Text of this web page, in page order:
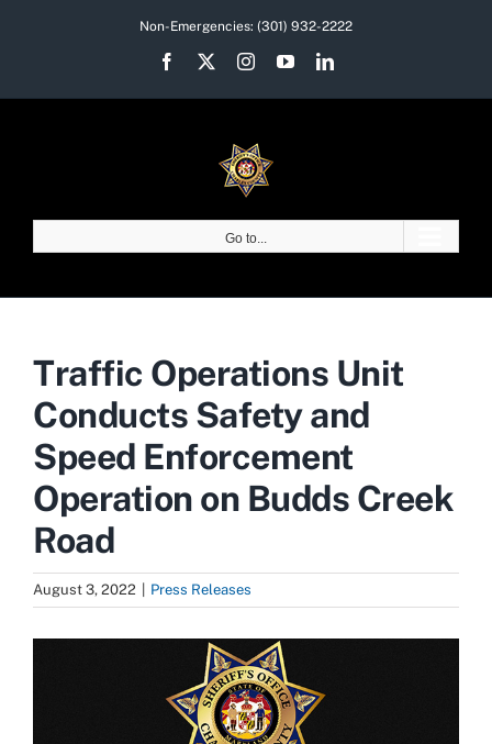
Non-Emergencies: (301) 932-2222
Facebook InstagramYouTubeLinkedIn
Go to...
Traffic Operations Unit
Conducts Safety and
Speed Enforcement
Operation on Budds Creek
Road
August 3, 2022 Press Releases